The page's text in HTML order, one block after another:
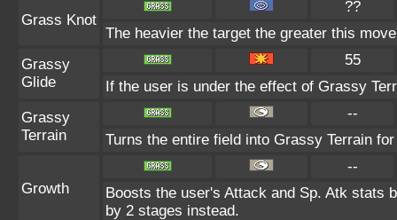
Grass Knot
??
The heavier the target the greater this
Grassy
Glide
55
If the user is under the effect of Grassy
Grassy
Terrain
--
Turns the entire field into Grassy Terrain
Growth
--
Boosts the user's Attack and Sp. Atk stats
by 2 stages instead.